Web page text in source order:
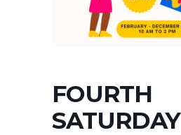
FOURTH
SATURDAY